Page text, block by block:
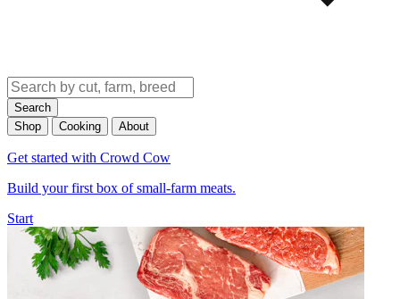
Search
Shop
Cooking About
Get started with Crowd Cow
Build your first box of small-farm meats.
Start